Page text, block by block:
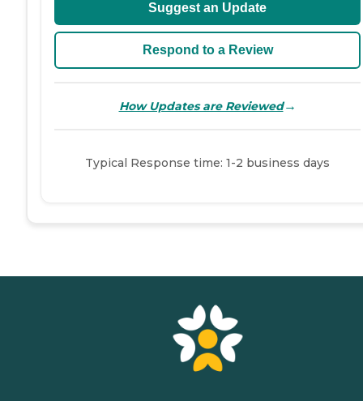
Suggest an Update
Respond to a Review
How Updates are Reviewed→
Typical Response time: 1-2 business days